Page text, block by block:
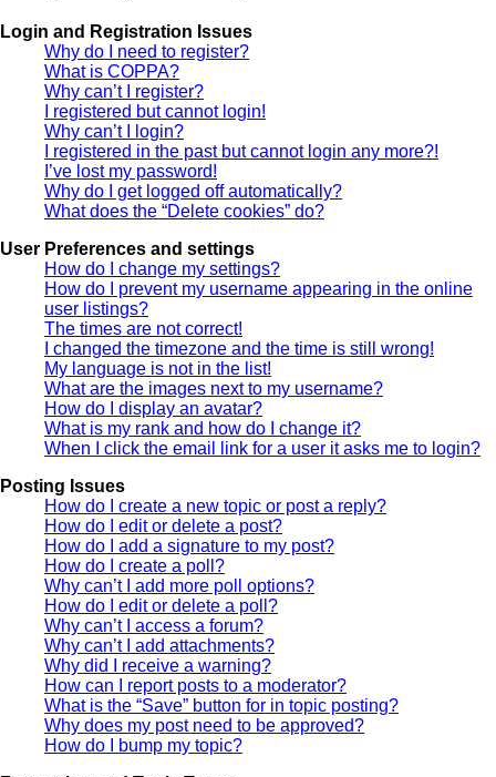
Login and Registration Issues
Why do I need to register?
What is COPPA?
Why can’t I register?
I registered but cannot login!
Why can’t I login?
I registered in the past but cannot login any more?!
I’ve lost my password!
Why do I get logged off automatically?
What does the “Delete cookies” do?
User Preferences and settings
How do I change my settings?
How do I prevent my username appearing in the online
user listings?
The times are not correct!
I changed the timezone and the time is still wrong!
My language is not in the list!
What are the images next to my username?
How do I display an avatar?
What is my rank and how do I change it?
When I click the email link for a user it asks me to login?
Posting Issues
How do I create a new topic or post a reply?
How do I edit or delete a post?
How do I add a signature to my post?
How do I create a poll?
Why can’t I add more poll options?
How do I edit or delete a poll?
Why can’t I access a forum?
Why can’t I add attachments?
Why did I receive a warning?
How can I report posts to a moderator?
What is the “Save” button for in topic posting?
Why does my post need to be approved?
How do I bump my topic?